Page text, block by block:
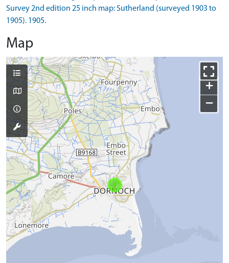
Survey 2nd edition 25 inch map: Sutherland (surveyed 1903 to
1905). 1905.
Map
+
−